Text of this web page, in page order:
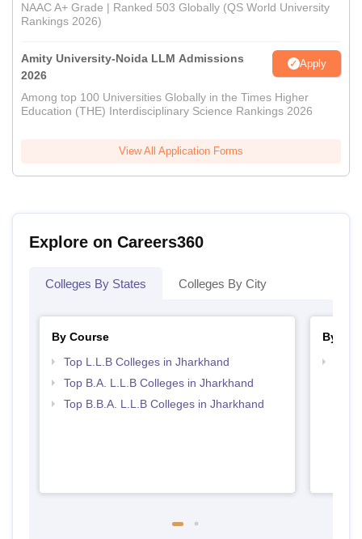
NAAC A+ Grade | Ranked 503 Globally (QS World University
Rankings 2026)
Amity University-Noida LLM Admissions
2026
Apply
Among top 100 Universities Globally in the Times Higher
Education (THE) Interdisciplinary Science Rankings 2026
View All Application Forms
Explore on Careers360
Colleges By States Colleges By City
By Course
Top L.L.B Colleges in Jharkhand
Top B.A. L.L.B Colleges in Jharkhand
Top B.B.A. L.L.B Colleges in Jharkhand
By